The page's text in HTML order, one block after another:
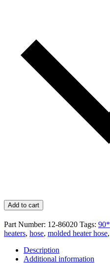
Add to cart
Part Number: 12-86020 Tags: 90*
heaters, hose, molded heater hose,
Description
Additional information